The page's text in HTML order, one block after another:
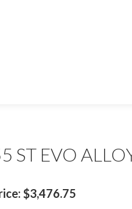
ST EVO
$3,476.75